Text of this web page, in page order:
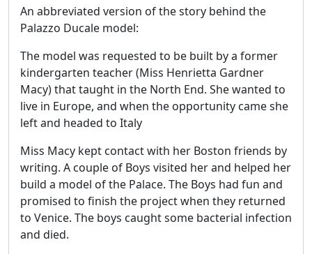
An abbreviated version of the story behind the
Palazzo Ducale model:
The model was requested to be built by a former
kindergarten teacher (Miss Henrietta Gardner
Macy) that taught in the North End. She wanted to
live in Europe, and when the opportunity came she
left and headed to Italy
Miss Macy kept contact with her Boston friends by
writing. A couple of Boys visited her and helped her
build a model of the Palace. The Boys had fun and
promised to finish the project when they returned
to Venice. The boys caught some bacterial infection
and died.